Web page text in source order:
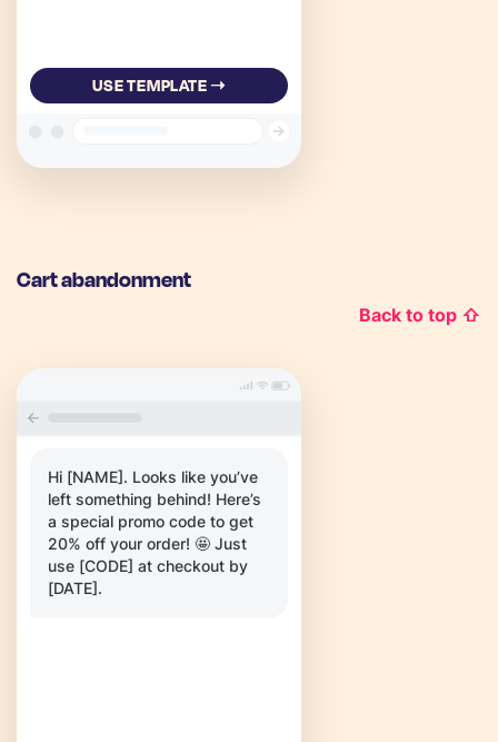
USE TEMPLATE ➝
Cart abandonment
Back to top ⇧
Hi [NAME]. Looks like you’ve
left something behind! Here’s
a special promo code to get
20% off your order! 🤩 Just
use [CODE] at checkout by
[DATE].